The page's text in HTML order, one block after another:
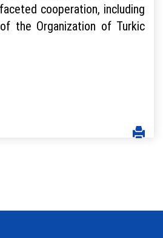
cooperation, including
the Organization of Turkic